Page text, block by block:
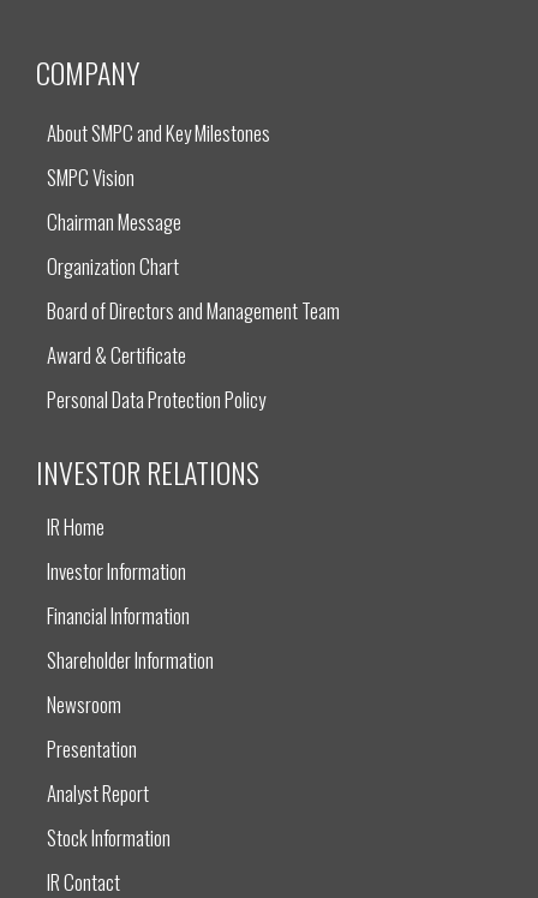
COMPANY
About SMPC and Key Milestones
SMPC Vision
Chairman Message
Organization Chart
Board of Directors and Management Team
Award & Certificate
Personal Data Protection Policy
INVESTOR RELATIONS
IR Home
Investor Information
Financial Information
Shareholder Information
Newsroom
Presentation
Analyst Report
Stock Information
IR Contact